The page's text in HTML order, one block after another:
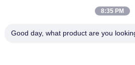
LC 30KM 40G ER4 QSFP+ Transceiver
8:35 PM
Good day, what product are you